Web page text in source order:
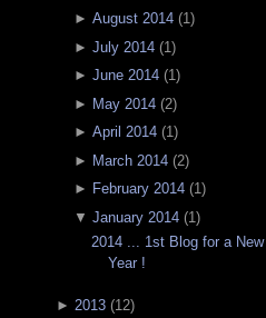
► August 2014(1)
► July 2014(1)
► June 2014(1)
► May 2014(2)
► April 2014(1)
► March 2014(2)
► February 2014(1)
▼ January 2014(1)
2014 ... 1st Blog for a New
Year !
► 2013 (12)